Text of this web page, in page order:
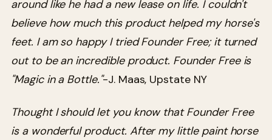
around like he had a new lease on life. I couldn't
believe how much this product helped my horse's
feet. I am so happy I tried Founder Free; it turned
out to be an incredible product. Founder Free is
"Magic in a Bottle."-J. Maas, Upstate NY
Thought I should let you know that Founder Free
is a wonderful product. After my little paint horse